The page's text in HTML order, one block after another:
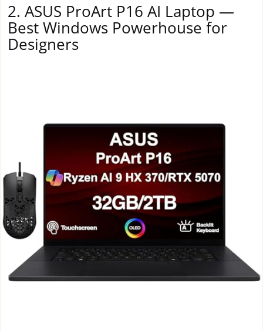
2. ASUS ProArt P16 AI Laptop —
Best Windows Powerhouse for
Designers